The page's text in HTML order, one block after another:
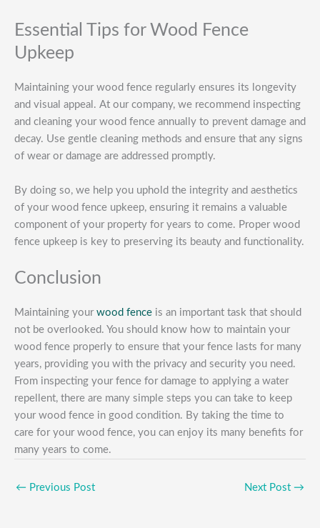
Essential Tips for Wood Fence
Upkeep
Maintaining your wood fence regularly ensures its longevity
and visual appeal. At our company, we recommend inspecting
and cleaning your wood fence annually to prevent damage and
decay. Use gentle cleaning methods and ensure that any signs
of wear or damage are addressed promptly.
By doing so, we help you uphold the integrity and aesthetics
of your wood fence upkeep, ensuring it remains a valuable
component of your property for years to come. Proper wood
fence upkeep is key to preserving its beauty and functionality.
Conclusion
Maintaining yourwood fence is an important task that should
not be overlooked. You should know how to maintain your
wood fence properly to ensure that your fence lasts for many
years, providing you with the privacy and security you need.
From inspecting your fence for damage to applying a water
repellent, there are many simple steps you can take to keep
your wood fence in good condition. By taking the time to
care for your wood fence, you can enjoy its many benefits for
many years to come.
← Previous Post Next Post →